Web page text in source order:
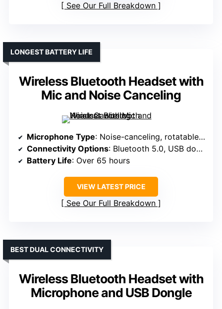
See Our Full Breakdown
Wireless Bluetooth Headset with
Mic and Noise Canceling
LONGEST BATTERY LIFE
Microphone Type: Noise-canceling, rotatable up to 270°
Connectivity Options: Bluetooth 5.0, USB dongle
Battery Life: Over 65 hours
VIEW LATEST PRICE
See Our Full Breakdown
Wireless Bluetooth Headset with
Microphone and USB Dongle
BEST DUAL CONNECTIVITY